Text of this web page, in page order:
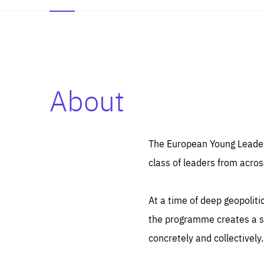
About
The European Young
class of leaders from
At a time of deep
the programme creates a
concretely and collectively.